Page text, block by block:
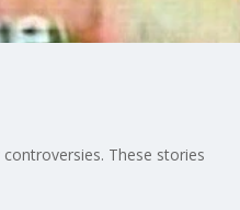
These stories